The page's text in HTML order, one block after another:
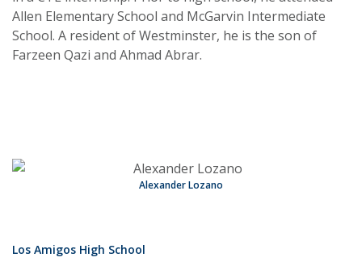
Allen Elementary School and McGarvin Intermediate
School. A resident of Westminster, he is the son of
Farzeen Qazi and Ahmad Abrar.
Alexander Lozano
Los Amigos High School